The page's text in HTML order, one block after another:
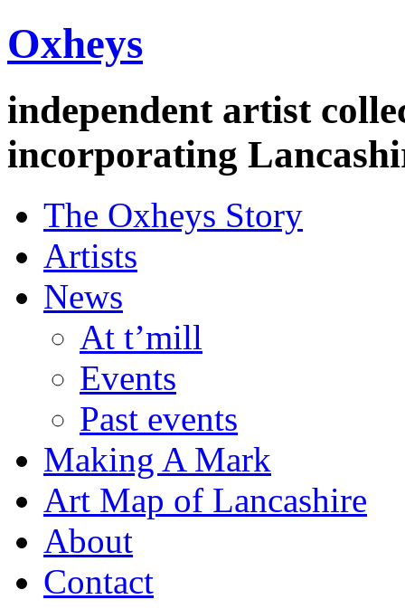
Oxheys
independent artist
incorporating
The Oxheys Story
Artists
News
At t’mill
Events
Past events
Making A Mark
Art Map of Lancashire
About
Contact